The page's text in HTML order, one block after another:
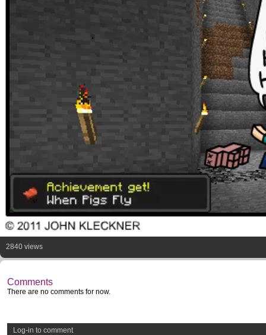
2840 views
Comments
There are no comments for now.
Log-in to comment